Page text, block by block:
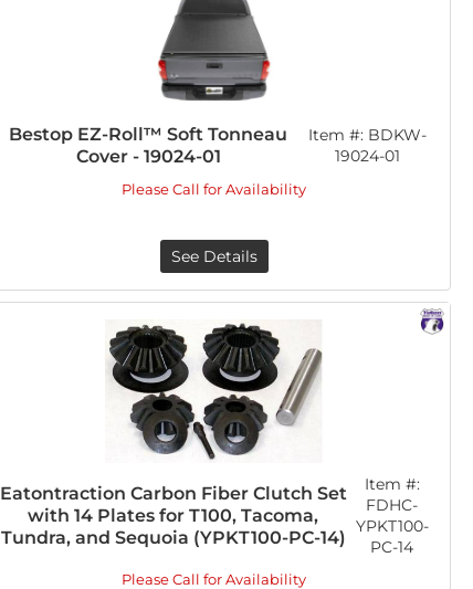
Bestop EZ-Roll™ Soft Tonneau
Cover - 19024-01
Item #: BDKW-
19024-01
Please Call for Availability
See Details
Eatontraction Carbon Fiber Clutch Set
with 14 Plates for T100, Tacoma,
Tundra, and Sequoia (YPKT100-PC-14)
Item #:
FDHC-
YPKT100-
PC-14
Please Call for Availability